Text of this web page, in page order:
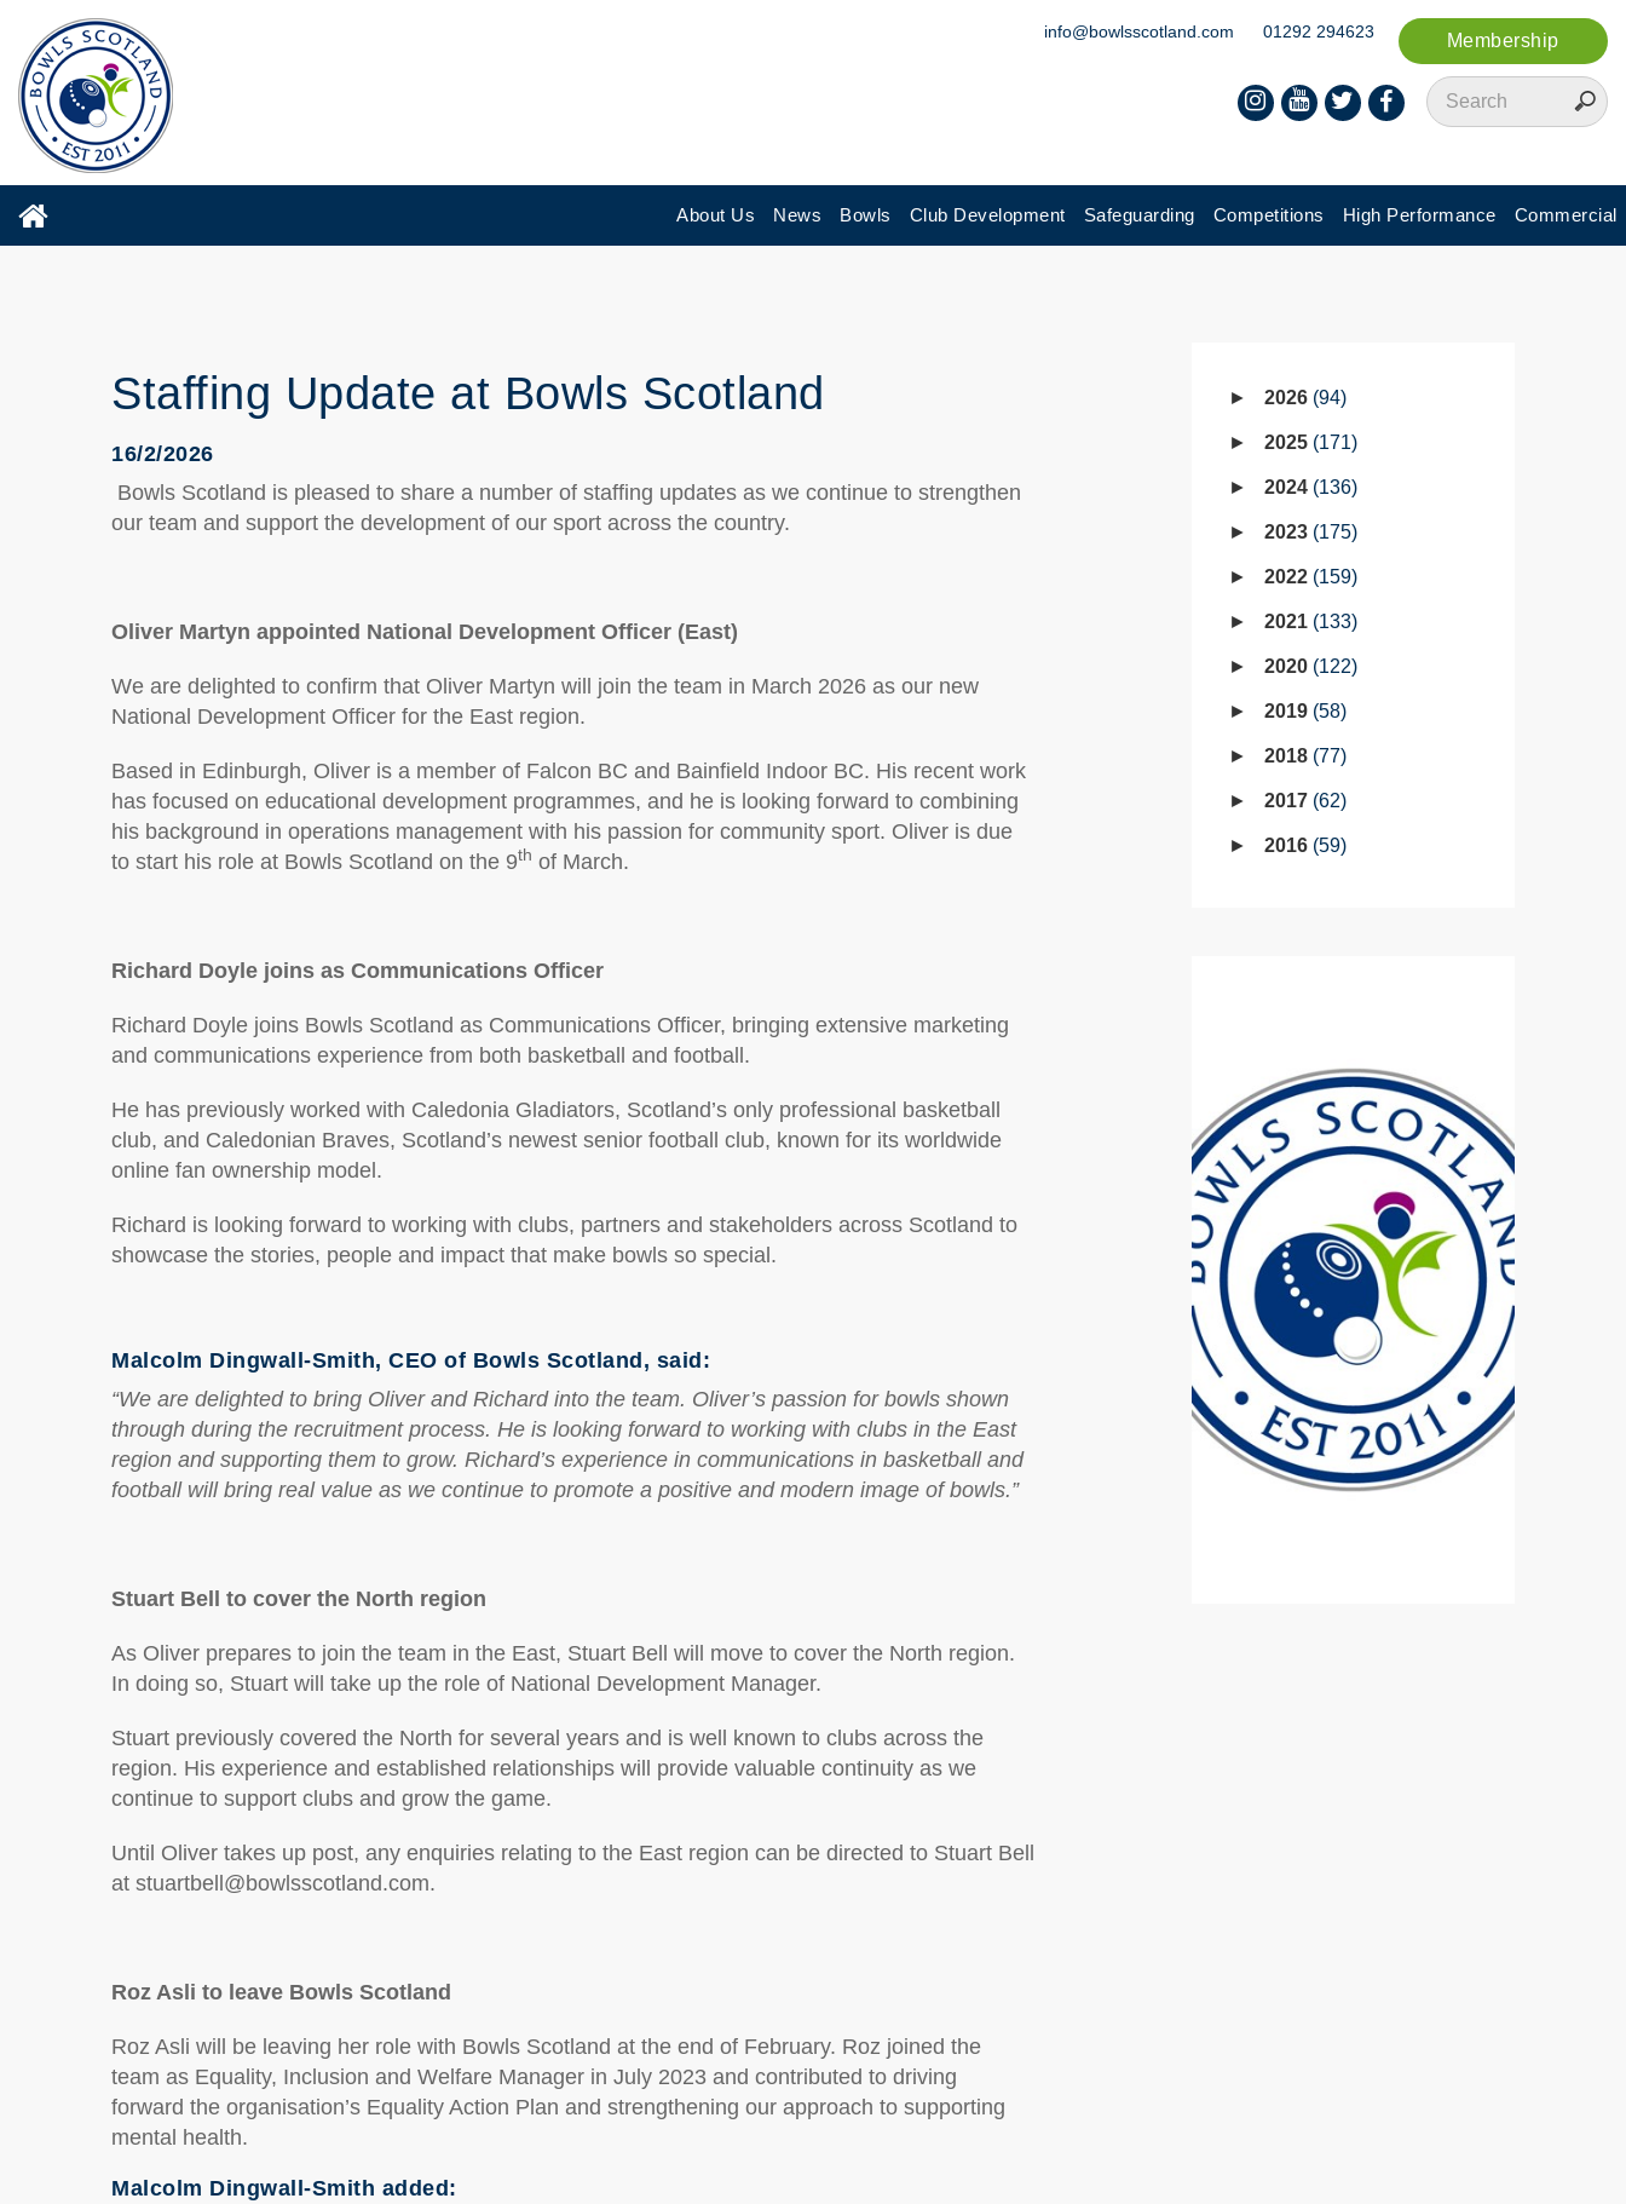
Membership
info@bowlsscotland.com 01292 294623
About Us News Bowls Club Development Safeguarding Competitions High Performance Commercial
Staffing Update at Bowls Scotland
16/2/2026
Bowls Scotland is pleased to share a number of staffing updates as we continue to strengthen
our team and support the development of our sport across the country.
Oliver Martyn appointed National Development Officer (East)
We are delighted to confirm that Oliver Martyn will join the team in March 2026 as our new
National Development Officer for the East region.
Based in Edinburgh, Oliver is a member of Falcon BC and Bainfield Indoor BC. His recent work
has focused on educational development programmes, and he is looking forward to combining
his background in operations management with his passion for community sport. Oliver is due
to start his role at Bowls Scotland on the 9th of March.
Richard Doyle joins as Communications Officer
Richard Doyle joins Bowls Scotland as Communications Officer, bringing extensive marketing
and communications experience from both basketball and football.
He has previously worked with Caledonia Gladiators, Scotland’s only professional basketball
club, and Caledonian Braves, Scotland’s newest senior football club, known for its worldwide
online fan ownership model.
Richard is looking forward to working with clubs, partners and stakeholders across Scotland to
showcase the stories, people and impact that make bowls so special.
Malcolm Dingwall-Smith, CEO of Bowls Scotland, said:
“We are delighted to bring Oliver and Richard into the team. Oliver’s passion for bowls shown
through during the recruitment process. He is looking forward to working with clubs in the East
region and supporting them to grow. Richard’s experience in communications in basketball and
football will bring real value as we continue to promote a positive and modern image of bowls.”
Stuart Bell to cover the North region
As Oliver prepares to join the team in the East, Stuart Bell will move to cover the North region.
In doing so, Stuart will take up the role of National Development Manager.
Stuart previously covered the North for several years and is well known to clubs across the
region. His experience and established relationships will provide valuable continuity as we
continue to support clubs and grow the game.
Until Oliver takes up post, any enquiries relating to the East region can be directed to Stuart Bell
at stuartbell@bowlsscotland.com.
Roz Asli to leave Bowls Scotland
Roz Asli will be leaving her role with Bowls Scotland at the end of February. Roz joined the
team as Equality, Inclusion and Welfare Manager in July 2023 and contributed to driving
forward the organisation’s Equality Action Plan and strengthening our approach to supporting
mental health.
Malcolm Dingwall-Smith added:
2026 94
2025 171
2024 136
2023 175
2022 159
2021 133
2020 122
2019 58
2018 77
2017 62
2016 59